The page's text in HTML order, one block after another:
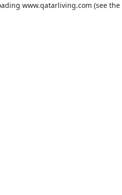
www.qatarliving.com (see the